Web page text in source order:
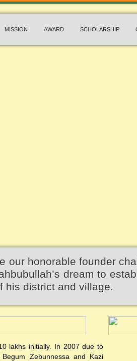
MISSION AWARD SCHOLARSHIP
our honorable founder
dream to
his district and village.
lakhs initially. In 2007 due to
Zebunnessa and Kazi